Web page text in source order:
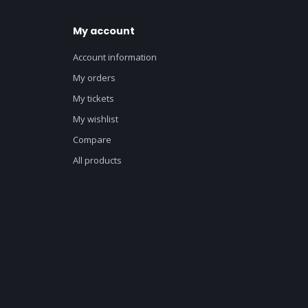
My account
Account information
My orders
My tickets
My wishlist
Compare
All products